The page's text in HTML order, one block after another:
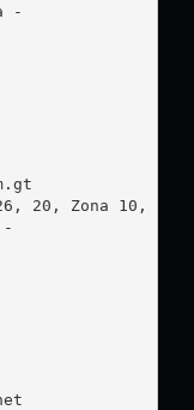
-
26, 20, Zona 10,
-